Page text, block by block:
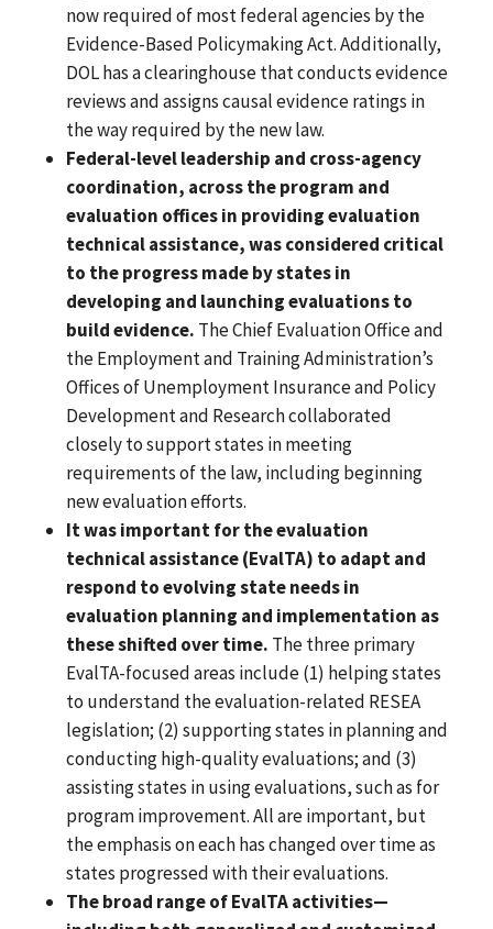
now required of most federal agencies by the
Evidence-Based Policymaking Act. Additionally,
DOL has a clearinghouse that conducts evidence
reviews and assigns causal evidence ratings in
the way required by the new law.
Federal-level leadership and cross-agency
coordination, across the program and
evaluation offices in providing evaluation
technical assistance, was considered critical
to the progress made by states in
developing and launching evaluations to
build evidence. The Chief Evaluation Office and
the Employment and Training Administration’s
Offices of Unemployment Insurance and Policy
Development and Research collaborated
closely to support states in meeting
requirements of the law, including beginning
new evaluation efforts.
It was important for the evaluation
technical assistance (EvalTA) to adapt and
respond to evolving state needs in
evaluation planning and implementation as
these shifted over time. The three primary
EvalTA-focused areas include (1) helping states
to understand the evaluation-related RESEA
legislation; (2) supporting states in planning and
conducting high-quality evaluations; and (3)
assisting states in using evaluations, such as for
program improvement. All are important, but
the emphasis on each has changed over time as
states progressed with their evaluations.
The broad range of EvalTA activities—